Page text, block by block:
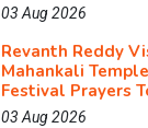
03 Aug 2026
Revanth Reddy
Mahankali
Festival Prayers
03 Aug 2026